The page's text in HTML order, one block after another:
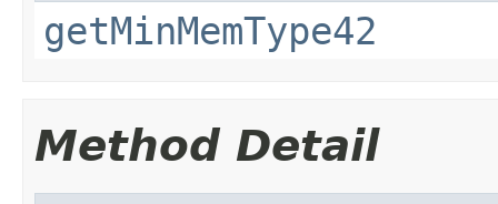
getMinMemType42
Method Detail